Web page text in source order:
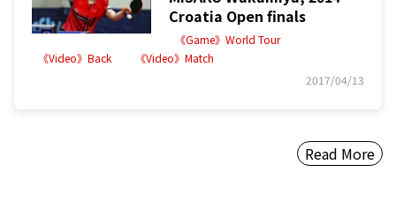
Croatia Open finals
《Game》World Tour
《Video》Back
《Video》Match
2017/04/13
Read More